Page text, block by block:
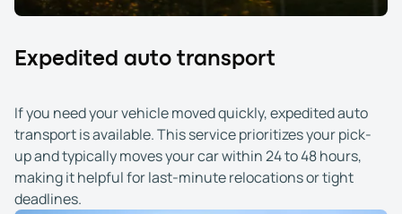
Expedited auto transport
If you need your vehicle moved quickly, expedited auto
transport is available. This service prioritizes your pick-
up and typically moves your car within 24 to 48 hours,
making it helpful for last-minute relocations or tight
deadlines.